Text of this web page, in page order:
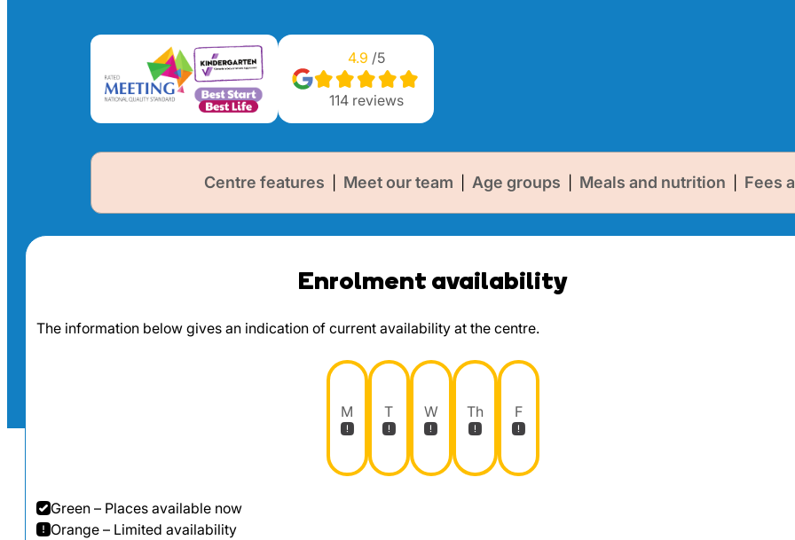
4.9 /5
114reviews
Centre features Meet our team Age groups Meals and nutrition Fees
Enrolment availability
The information below gives an indication of current availability at the centre.
M T W Th F
Green – Places available now
Orange – Limited availability